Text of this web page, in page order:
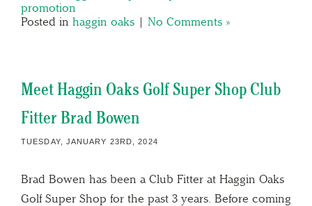
promotion
Posted in haggin oaks | No Comments »
Meet Haggin Oaks Golf Super Shop Club
Fitter Brad Bowen
TUESDAY, JANUARY 23RD, 2024
Brad Bowen has been a Club Fitter at Haggin Oaks
Golf Super Shop for the past 3 years. Before coming